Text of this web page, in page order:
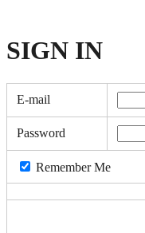
SIGN IN
E-mail
Password
Remember Me